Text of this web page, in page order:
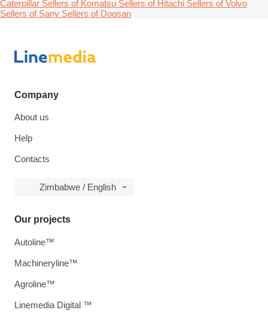
Caterpillar Sellers of Komatsu Sellers of Hitachi Sellers of Volvo
Sellers of Sany Sellers of Doosan
Company
About us
Help
Contacts
Zimbabwe / English
Our projects
Autoline™
Machineryline™
Agroline™
Linemedia Digital ™